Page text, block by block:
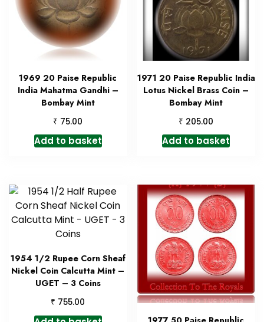
1969 20 Paise Republic
India Mahatma Gandhi –
Bombay Mint
₹ 75.00
Add to basket
1971 20 Paise Republic India
Lotus Nickel Brass Coin –
Bombay Mint
₹ 205.00
Add to basket
1954 1/2 Rupee Corn Sheaf
Nickel Coin Calcutta Mint –
UGET – 3 Coins
₹ 755.00